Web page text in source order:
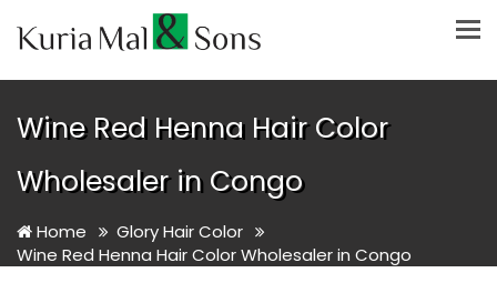
Wine Red Henna Hair Color
Wholesaler in Congo
Home
Glory Hair Color
Wine Red Henna Hair Color Wholesaler in Congo